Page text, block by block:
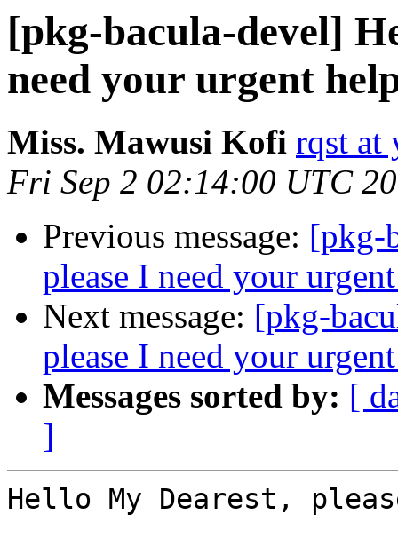
[pkg-bacula-devel]
need your urgent
Miss. Mawusi Kofi rqst at
Fri Sep 2 02:14:00 UTC
Previous message: [pkg-
please I need your
Next message: [pkg-
please I need your
Messages sorted by: [
]
Hello My Dearest,